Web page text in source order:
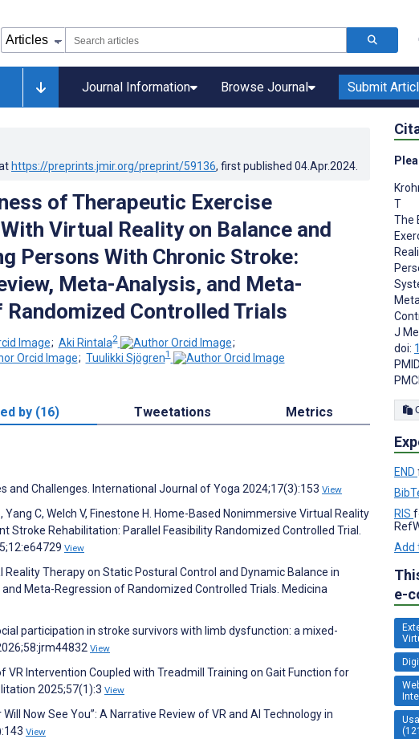
Journal Information Browse Journal Submit
https://preprints.jmir.org/preprint/59136, first published 04.Apr.2024
of Therapeutic Exercise
Virtual Reality on Balance and
Persons With Chronic Stroke:
Meta-Analysis, and Meta-
Randomized Controlled Trials
; Aki Rintala2
;
; Tuulikki Sjögren1
by (16) Tweetations Metrics
and Challenges. International Journal of Yoga 2024;17(3):153 View
C, Welch V, Finestone H. Home-Based Nonimmersive Virtual Reality
Stroke Rehabilitation: Parallel Feasibility Randomized Controlled Trial.
View
Therapy on Static Postural Control and Dynamic Balance in
Meta-Regression of Randomized Controlled Trials. Medicina
participation in stroke survivors with limb dysfunction: a mixed-
View
VR Intervention Coupled with Treadmill Training on Gait Function for
2025;57(1):3 View
Now See You”: A Narrative Review of VR and AI Technology in
View
T
The
J
doi:
END
RIS
Add
e-